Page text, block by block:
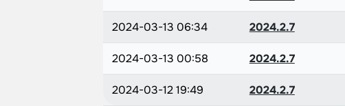
2024-03-13 06:34 2024.2.7
2024-03-13 00:58 2024.2.7
2024-03-12 19:49 2024.2.7